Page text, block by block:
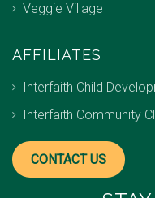
Veggie Village
AFFILIATES
Interfaith Child
Interfaith Community
CONTACT US